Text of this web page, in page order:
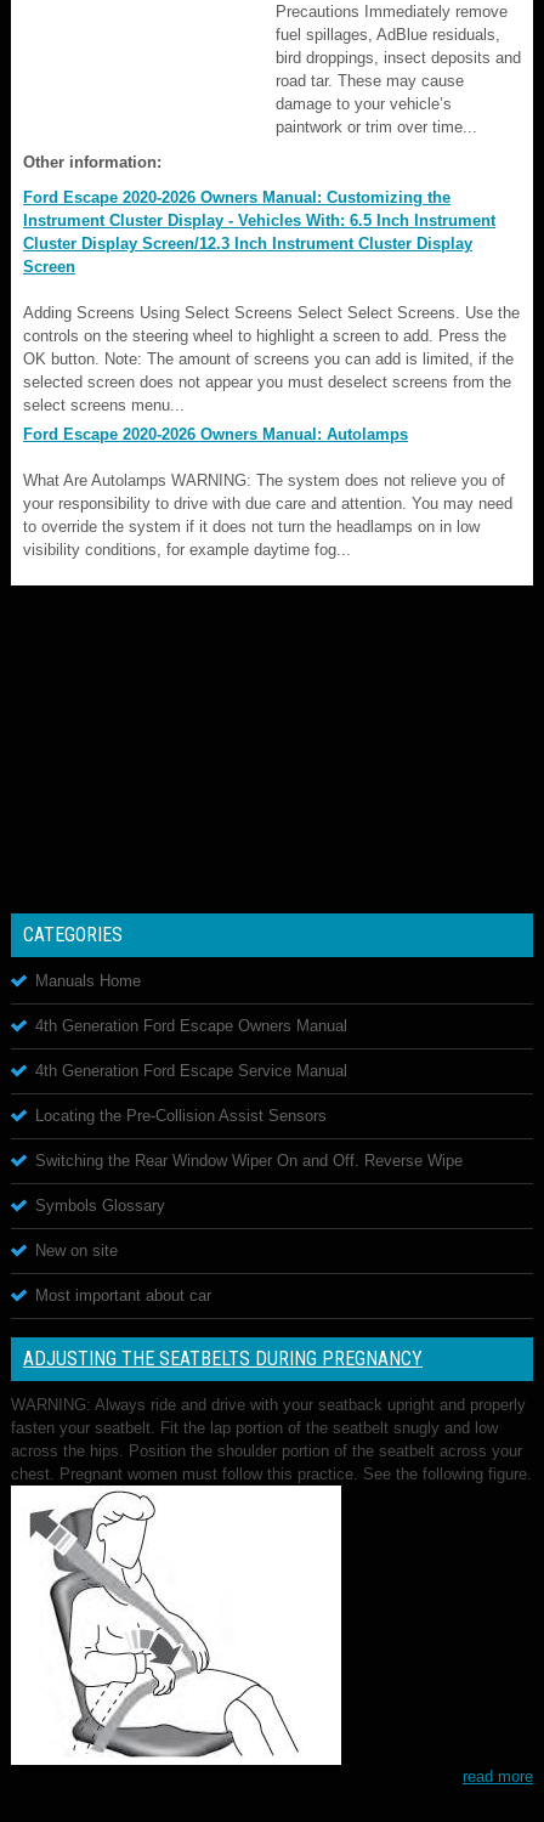
Precautions Immediately remove
fuel spillages, AdBlue residuals,
bird droppings, insect deposits and
road tar. These may cause
damage to your vehicle’s
paintwork or trim over time...
Other information:
Ford Escape 2020-2026 Owners Manual: Customizing the
Instrument Cluster Display - Vehicles With: 6.5 Inch Instrument
Cluster Display Screen/12.3 Inch Instrument Cluster Display
Screen
Adding Screens Using Select Screens Select Select Screens. Use the
controls on the steering wheel to highlight a screen to add. Press the
OK button. Note: The amount of screens you can add is limited, if the
selected screen does not appear you must deselect screens from the
select screens menu...
Ford Escape 2020-2026 Owners Manual: Autolamps
What Are Autolamps WARNING: The system does not relieve you of
your responsibility to drive with due care and attention. You may need
to override the system if it does not turn the headlamps on in low
visibility conditions, for example daytime fog...
CATEGORIES
Manuals Home
4th Generation Ford Escape Owners Manual
4th Generation Ford Escape Service Manual
Locating the Pre-Collision Assist Sensors
Switching the Rear Window Wiper On and Off. Reverse Wipe
Symbols Glossary
New on site
Most important about car
ADJUSTING THE SEATBELTS DURING PREGNANCY
WARNING: Always ride and drive with your seatback upright and properly
fasten your seatbelt. Fit the lap portion of the seatbelt snugly and low
across the hips. Position the shoulder portion of the seatbelt across your
chest. Pregnant women must follow this practice. See the following figure.
read more